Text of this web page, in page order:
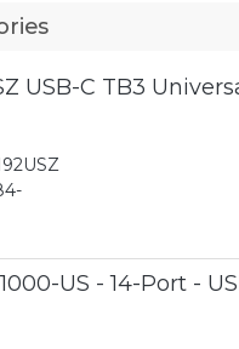
USB-C TB3
US - 14-Port -